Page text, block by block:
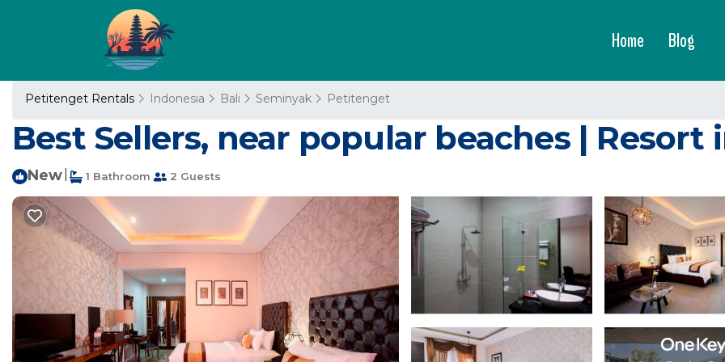
Home Blog
Petitenget Rentals Indonesia Bali Seminyak Petitenget
Best Sellers, near popular beaches | Resort
New 1 Bathroom 2 Guests